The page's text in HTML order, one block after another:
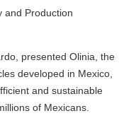
and Production
presented Olinia, the
developed in Mexico,
and sustainable
of Mexicans.